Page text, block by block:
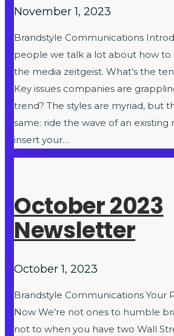
November 1, 2023
Brandstyle Communications
people we talk a lot about how to
the media zeitgeist. What’s the
Key issues companies are
trend? The styles are myriad, but
same: ride the wave of an
insert your…
October 2023
Newsletter
October 1, 2023
Brandstyle Communications Your
Now We’re not ones to humble
not to when you have two Wall